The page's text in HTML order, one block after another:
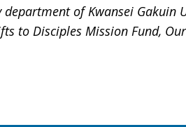
of Kwansei
to Disciples Mission Fund,